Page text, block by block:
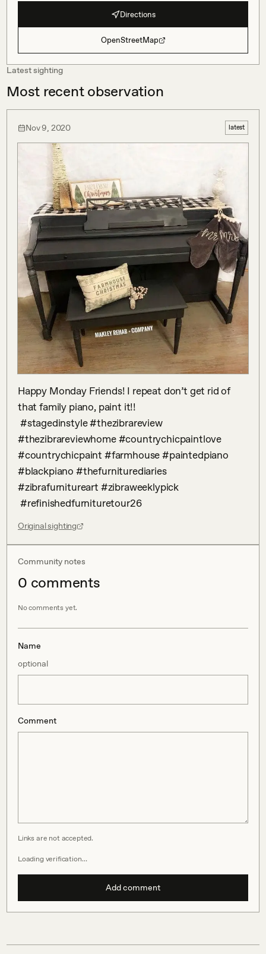
Directions
OpenStreetMap
Latest sighting
Most recent observation
Nov 9, 2020 latest
Happy Monday Friends! I repeat don’t get rid of
that family piano, paint it!!
#thezibrareviewhome #countrychicpaintlove
#countrychicpaint #farmhouse #paintedpiano
#blackpiano #thefurniturediaries
#zibrafurnitureart #zibraweeklypick
#refinishedfurnituretour26
Original sighting
Community notes
0 comments
No comments yet.
Name
optional
Comment
Links are not accepted.
Loading verification…
Add comment